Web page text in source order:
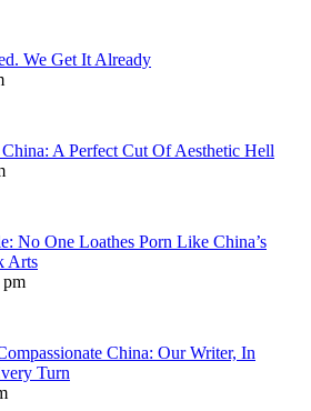
We Get It Already
A Perfect Cut Of Aesthetic Hell
No One Loathes Porn Like China’s
Arts
pm
China: Our Writer, In
Turn